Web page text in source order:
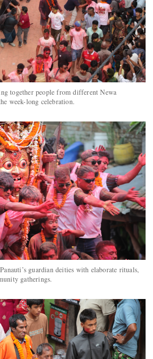
together people from different Newa
week-long celebration.
guardian deities with elaborate rituals,
gatherings.